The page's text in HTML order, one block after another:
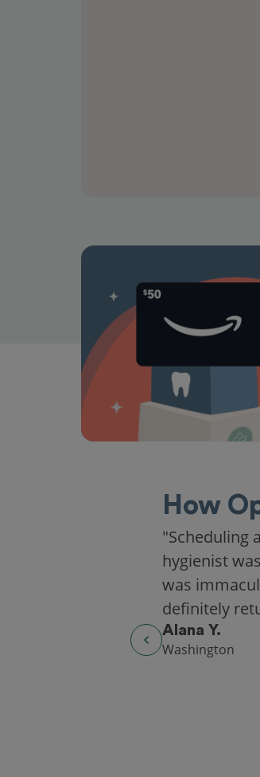
How
"Scheduling
hygienist
was
definitely
Alana Y.
Washington